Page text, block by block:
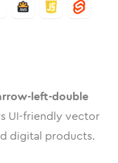
left-double
UI-friendly vector
digital products.